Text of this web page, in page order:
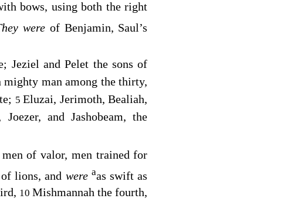
bows, using both the right
were of Benjamin, Saul’s
Jeziel and Pelet the sons of
mighty man among the thirty,
5Eluzai, Jerimoth, Bealiah,
and Jashobeam, the
of valor, men trained for
lions, and were aas swift as
10 Mishmannah the fourth,